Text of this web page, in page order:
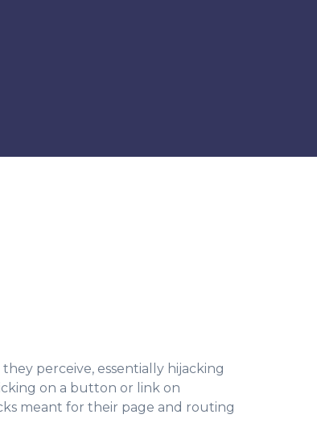
perceive, essentially hijacking
on a button or link on
meant for their page and routing